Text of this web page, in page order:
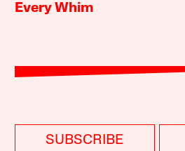
Every Whim
SUBSCRIBE